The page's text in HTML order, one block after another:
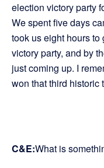
election victory party
We spent five days
took us eight hours
victory party, and by
just coming up. I
won that third historic
C&E:What is